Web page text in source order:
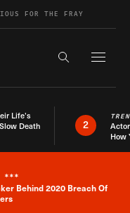
FOR THE FRAY
Search the
Life’s
Death
2
How
News Alert
***
Behind 2020 Breach Of